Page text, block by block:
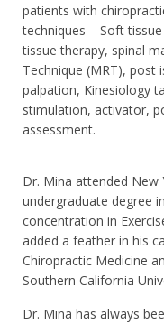
patients with
techniques – Soft
tissue therapy, spinal
Technique (MRT), post
palpation, Kinesiology
stimulation, activator,
assessment.
Dr. Mina attended New
undergraduate degree
concentration in
added a feather in his
Chiropractic Medicine
Southern California
Dr. Mina has always